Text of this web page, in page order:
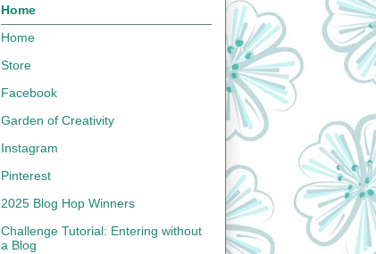
Home
Home
Store
Facebook
Garden of Creativity
Instagram
Pinterest
2025 Blog Hop Winners
Challenge Tutorial: Entering without
a Blog